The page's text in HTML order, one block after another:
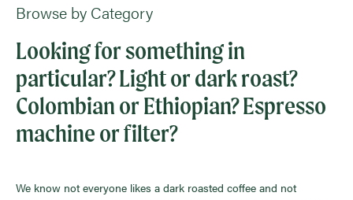
Browse by Category
Looking for something in
particular? Light or dark roast?
Colombian or Ethiopian? Espresso
machine or filter?
We know not everyone likes a dark roasted coffee and not